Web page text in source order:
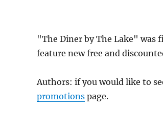
"The Diner by The Lake" was
feature new free and
Authors: if you would like to
promotions page.